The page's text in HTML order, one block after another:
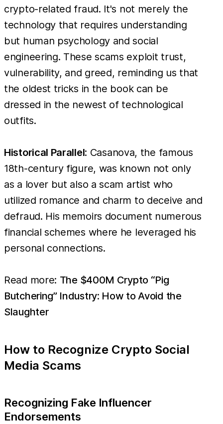
crypto-related fraud. It's not merely the
technology that requires understanding
but human psychology and social
engineering. These scams exploit trust,
vulnerability, and greed, reminding us that
the oldest tricks in the book can be
dressed in the newest of technological
outfits.
Historical Parallel: Casanova, the famous
18th-century figure, was known not only
as a lover but also a scam artist who
utilized romance and charm to deceive and
defraud. His memoirs document numerous
financial schemes where he leveraged his
personal connections.
Read more: The $400M Crypto “Pig
Butchering” Industry: How to Avoid the
Slaughter
How to Recognize Crypto Social
Media Scams
Recognizing Fake Influencer
Endorsements